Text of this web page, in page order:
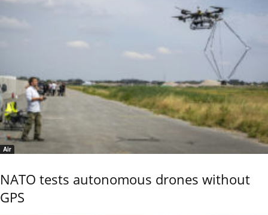
Air
NATO tests autonomous drones without
GPS